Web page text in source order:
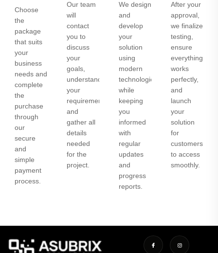
Choose
the
package
that suits
your
business
needs and
complete
the
purchase
through
our
secure
and
simple
payment
process.
Our team
will
contact
you to
discuss
your
goals,
understand
your
requirements,
and
gather all
details
needed
for the
project.
We design
and
develop
your
solution
using
modern
technologies
while
keeping
you
informed
with
regular
updates
and
progress
reports.
After your
approval,
we finalize
testing,
ensure
everything
works
perfectly,
and
launch
your
solution
for
customers
to access
smoothly.